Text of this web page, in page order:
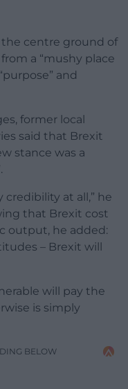
the centre ground of
a “mushy place
and
former local
said that Brexit
stance was a
credibility at all,” he
that Brexit cost
output, he added:
– Brexit will
will pay the
is simply
BELOW